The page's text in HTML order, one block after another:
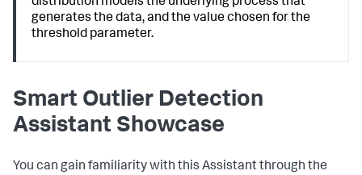
generates the data, and the value chosen for the
threshold parameter.
Smart Outlier Detection
Assistant Showcase
You can gain familiarity with this Assistant through the